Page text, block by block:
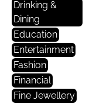
Drinking &
Dining
Education
Entertainment
Fashion
Financial
Fine Jewellery